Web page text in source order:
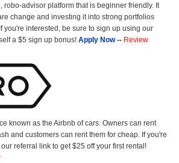
robo-advisor platform that is beginner friendly. It
change and investing it into strong portfolios
you're interested, be sure to sign up using our
a $5 sign up bonus! Apply Now-- Review
known as the Airbnb of cars. Owners can rent
and customers can rent them for cheap. If you're
referral link to get $25 off your first rental!